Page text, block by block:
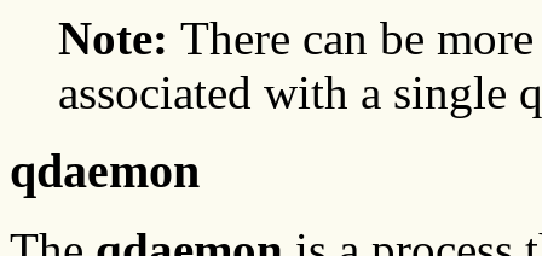
Note: There can be
associated with a single
qdaemon